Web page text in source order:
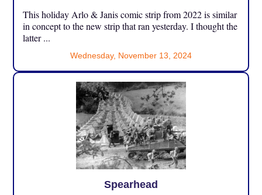
This holiday Arlo & Janis comic strip from 2022 is similar
in concept to the new strip that ran yesterday. I thought the
latter ...
Wednesday, November 13, 2024
Spearhead